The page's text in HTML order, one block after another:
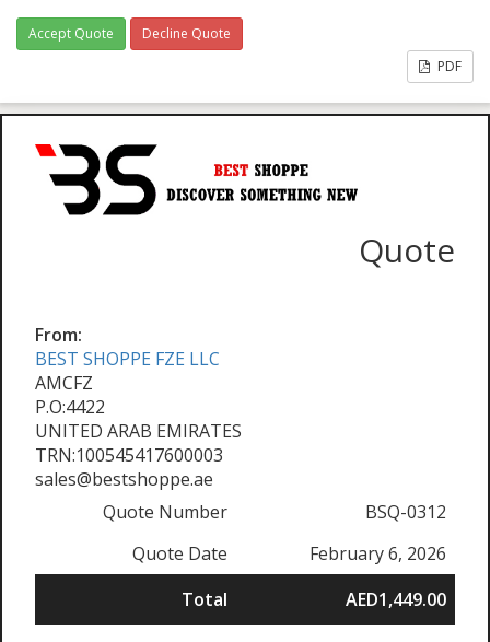
Accept Quote
Decline Quote
PDF
Quote
From:
BEST SHOPPE FZE LLC
AMCFZ
P.O:4422
UNITED ARAB EMIRATES
TRN:100545417600003
sales@bestshoppe.ae
Quote Number
BSQ-0312
Quote Date
February 6, 2026
Total
AED1,449.00